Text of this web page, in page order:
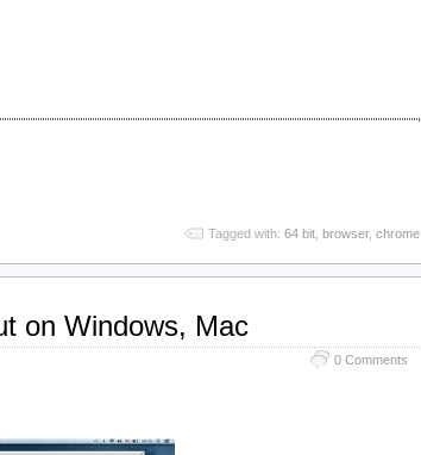
Tagged with: 64 bit browser, chrome
on Windows, Mac
0 Comments